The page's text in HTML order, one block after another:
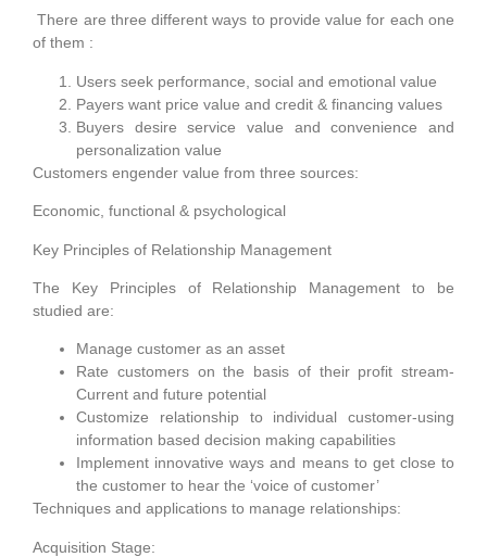
There are three different ways to provide value for each one
of them :
Users seek performance, social and emotional value
Payers want price value and credit & financing values
Buyers desire service value and convenience and
personalization value
Customers engender value from three sources:
Economic, functional & psychological
Key Principles of Relationship Management
The Key Principles of Relationship Management to be
studied are:
Manage customer as an asset
Rate customers on the basis of their profit stream-
Current and future potential
Customize relationship to individual customer-using
information based decision making capabilities
Implement innovative ways and means to get close to
the customer to hear the ‘voice of customer’
Techniques and applications to manage relationships:
Acquisition Stage: